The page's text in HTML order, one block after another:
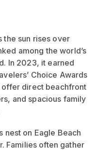
the sun rises over
among the world’s
In 2023, it earned
Choice Awards
offer direct beachfront
and spacious family
nest on Eagle Beach
Families often gather